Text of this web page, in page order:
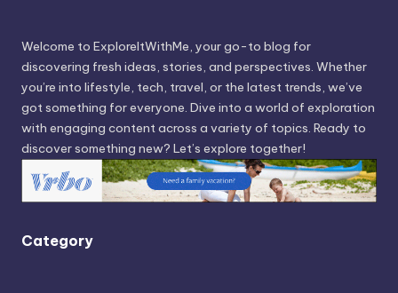
Welcome to ExploreItWithMe, your go-to blog for
discovering fresh ideas, stories, and perspectives. Whether
you’re into lifestyle, tech, travel, or the latest trends, we’ve
got something for everyone. Dive into a world of exploration
with engaging content across a variety of topics. Ready to
discover something new? Let’s explore together!
Category